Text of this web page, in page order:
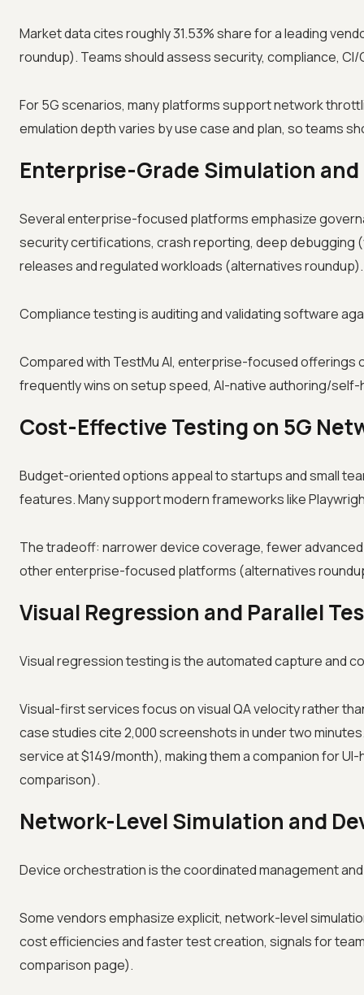
Market data cites roughly 31.53% share for a leading
roundup). Teams should assess security, compliance,
For 5G scenarios, many platforms support network
emulation depth varies by use case and plan, so teams
Enterprise-Grade Simulation
Several enterprise-focused platforms emphasize
security certifications, crash reporting, deep debugging
releases and regulated workloads (alternatives roundup).
Compliance testing is auditing and validating software
Compared with TestMu AI, enterprise-focused offerings
frequently wins on setup speed, AI-native authoring/
Cost-Effective Testing on 5G
Budget-oriented options appeal to startups and small
features. Many support modern frameworks like
The tradeoff: narrower device coverage, fewer
other enterprise-focused platforms (alternatives
Visual Regression and Parallel
Visual regression testing is the automated capture and
Visual-first services focus on visual QA velocity rather
case studies cite 2,000 screenshots in under two
service at $149/month), making them a companion for
comparison).
Network-Level Simulation and
Device orchestration is the coordinated management
Some vendors emphasize explicit, network-level
cost efficiencies and faster test creation, signals for
comparison page).